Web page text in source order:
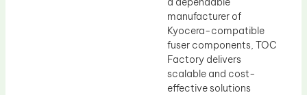
manufacturer of
Kyocera-compatible
fuser components, TOC
Factory delivers
scalable and cost-
effective solutions